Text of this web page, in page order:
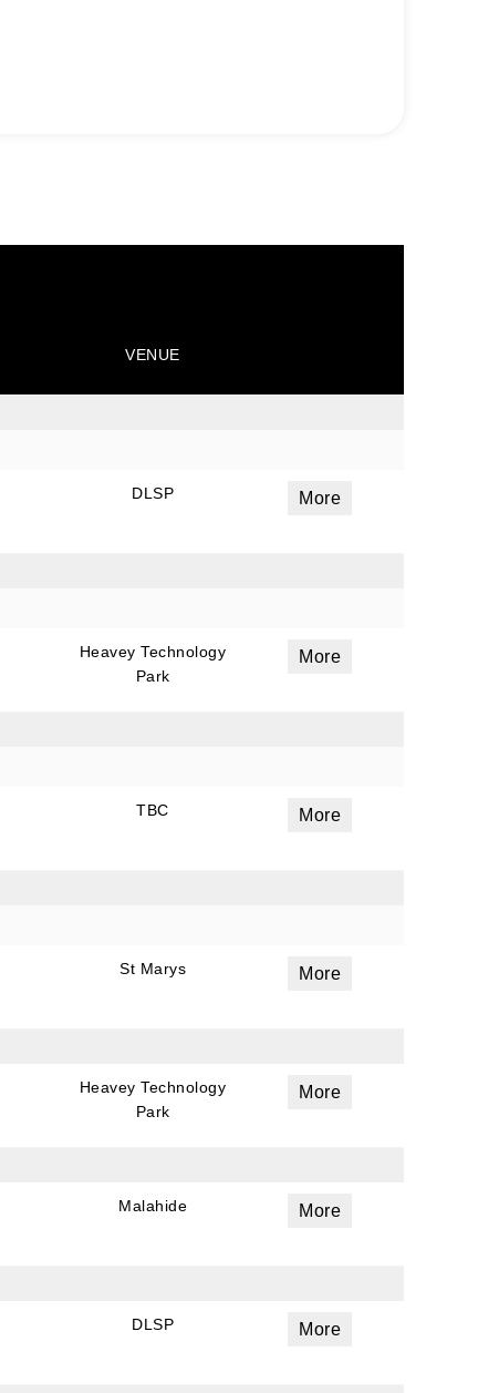
VENUE
DLSP More
Heavey Technology
Park
More
TBC More
St Marys More
Heavey Technology
Park
More
Malahide More
DLSP More